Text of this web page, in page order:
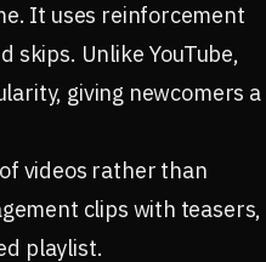
It uses reinforcement
skips. Unlike YouTube,
giving newcomers a
videos rather than
clips with teasers,
playlist.